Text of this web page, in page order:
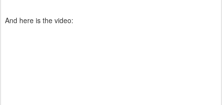
And here is the video: